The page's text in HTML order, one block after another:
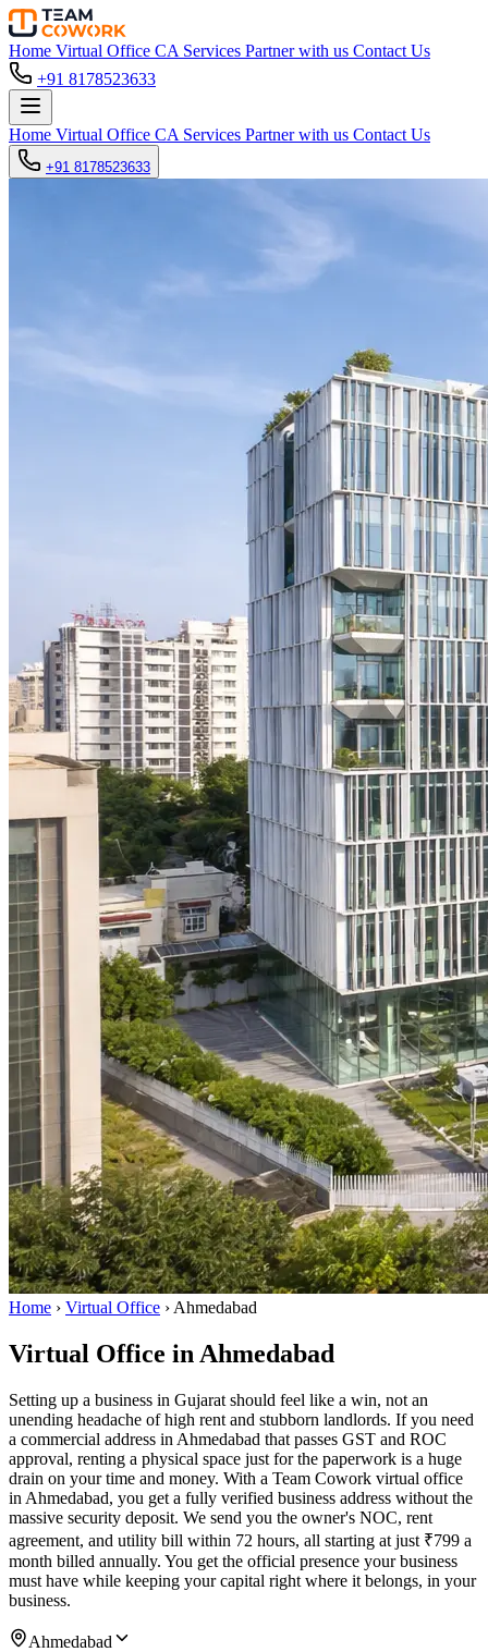
Home Virtual Office CA Services Partner with us Contact Us
+91 8178523633
Home Virtual Office CA Services Partner with us Contact Us
+91 8178523633
Home › Virtual Office › Ahmedabad
Virtual Office in Ahmedabad
Setting up a business in Gujarat should feel like a win, not an
unending headache of high rent and stubborn landlords. If you need
a commercial address in Ahmedabad that passes GST and ROC
approval, renting a physical space just for the paperwork is a huge
drain on your time and money. With a Team Cowork virtual office
in Ahmedabad, you get a fully verified business address without the
massive security deposit. We send you the owner's NOC, rent
agreement, and utility bill within 72 hours, all starting at just ₹799 a
month billed annually. You get the official presence your business
must have while keeping your capital right where it belongs, in your
business.
Ahmedabad